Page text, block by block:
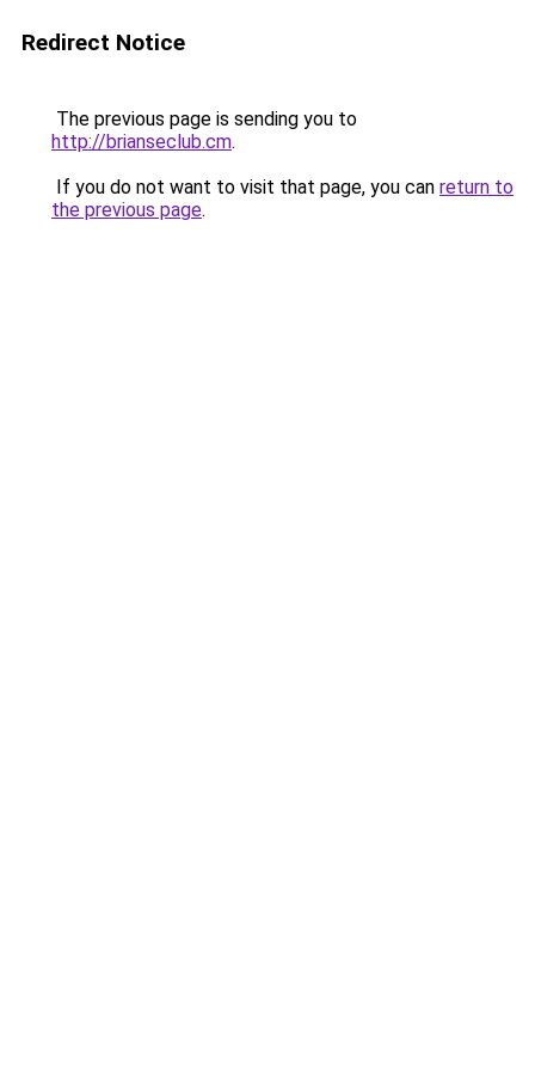
Redirect Notice
The previous page is sending you to
http://brianseclub.cm.
If you do not want to visit that page, you can return to
the previous page.